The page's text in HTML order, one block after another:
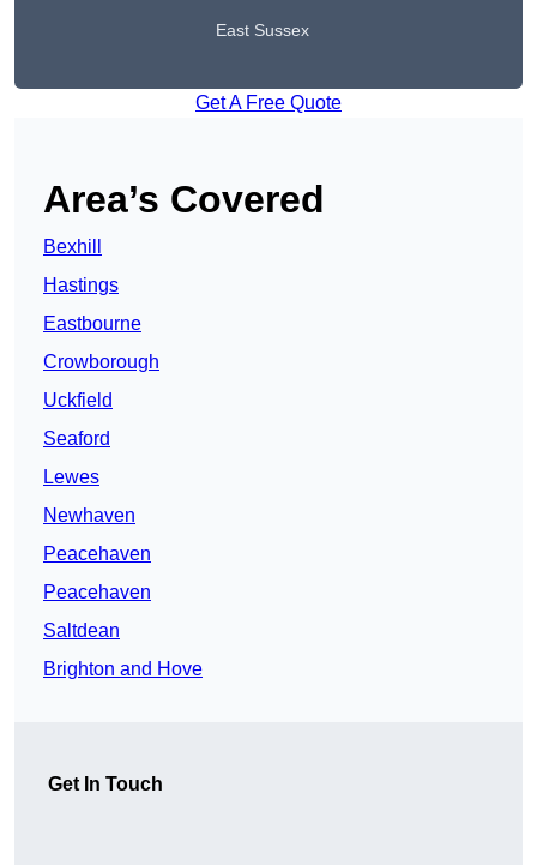
East Sussex
Get A Free Quote
Area’s Covered
Bexhill
Hastings
Eastbourne
Crowborough
Uckfield
Seaford
Lewes
Newhaven
Peacehaven
Peacehaven
Saltdean
Brighton and Hove
Get In Touch